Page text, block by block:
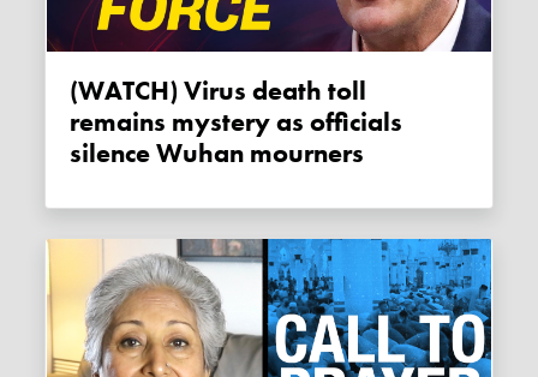
(WATCH) Virus death toll
remains mystery as officials
silence Wuhan mourners